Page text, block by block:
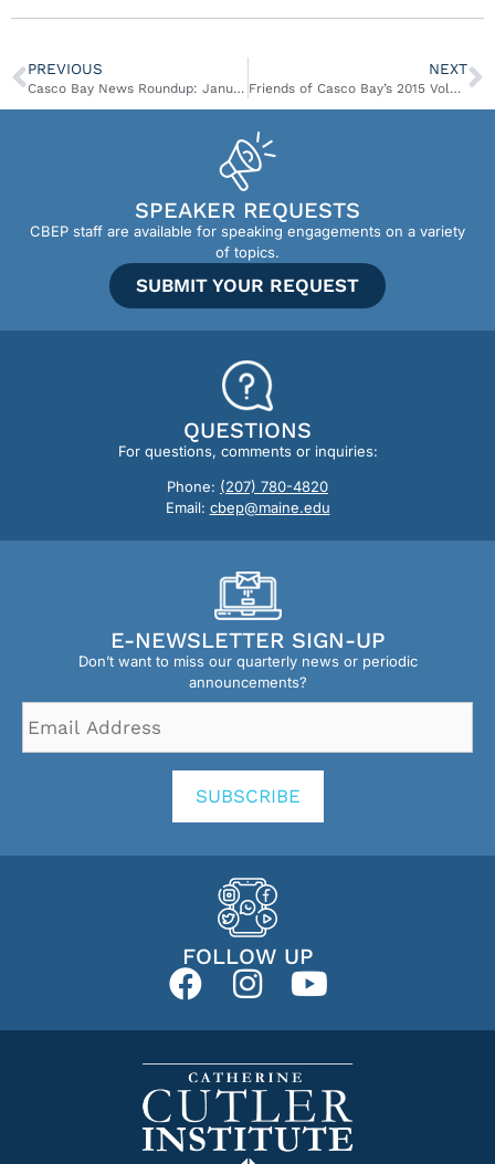
PREVIOUS
Casco Bay News Roundup: January 12 – January 22
NEXT
Friends of Casco Bay’s 2015 Volunteer Appreciation Celebration & Annual Members Meeting
SPEAKER REQUESTS
CBEP staff are available for speaking engagements on a variety
of topics.
SUBMIT YOUR REQUEST
QUESTIONS
For questions, comments or inquiries:
Phone: (207) 780-4820
Email: cbep@maine.edu
E-NEWSLETTER SIGN-UP
Don’t want to miss our quarterly news or periodic
announcements?
Address *
SUBSCRIBE
FOLLOW UP